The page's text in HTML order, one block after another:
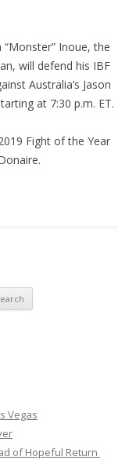
Inoue, the
will defend his IBF
Australia’s Jason
at 7:30 p.m. ET.
Fight of the Year
Vegas
of Hopeful Return